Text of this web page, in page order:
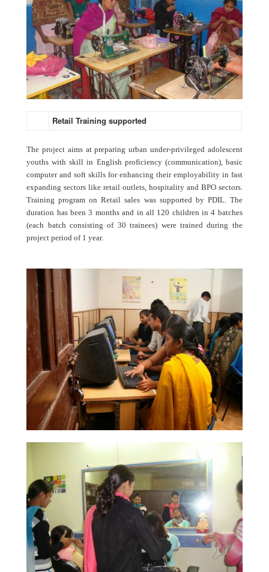
Retail Training supported
The project aims at preparing urban under-privileged adolescent
youths with skill in English proficiency (communication), basic
computer and soft skills for enhancing their employability in fast
expanding sectors like retail outlets, hospitality and BPO sectors.
Training program on Retail sales was supported by PDIL. The
duration has been 3 months and in all 120 children in 4 batches
(each batch consisting of 30 trainees) were trained during the
project period of 1 year.